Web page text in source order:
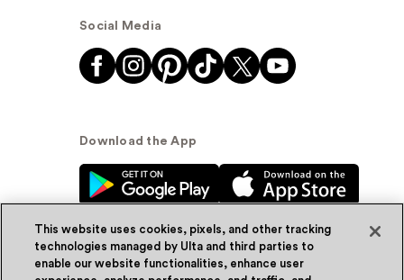
Social Media
Download the App
This website uses cookies, pixels, and other tracking
technologies managed by Ulta and third parties to
enable our website functionalities, enhance user